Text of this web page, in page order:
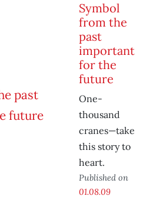
Symbol
from the
past
important
for the
future
One-
thousand
cranes—take
this story to
heart.
Published on
01.08.09